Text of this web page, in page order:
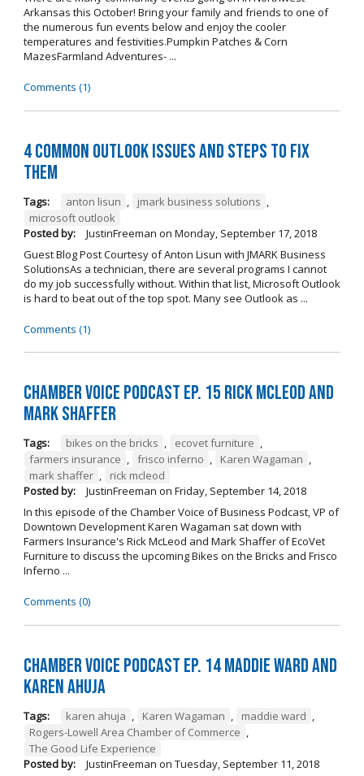
Arkansas this October! Bring your family and friends to one of
the numerous fun events below and enjoy the cooler
temperatures and festivities.Pumpkin Patches & Corn
MazesFarmland Adventures- ...
Comments (1)
4 Common Outlook Issues and Steps to Fix
Them
Tags: anton lisun , jmark business solutions ,
microsoft outlook
Posted by:
JustinFreeman on Monday, September 17, 2018
Guest Blog Post Courtesy of Anton Lisun with JMARK Business
SolutionsAs a technician, there are several programs I cannot
do my job successfully without. Within that list, Microsoft Outlook
is hard to beat out of the top spot. Many see Outlook as ...
Comments (1)
Chamber Voice Podcast Ep. 15 Rick McLeod And
Mark Shaffer
Tags: bikes on the bricks , ecovet furniture ,
farmers insurance , frisco inferno , Karen Wagaman ,
mark shaffer ,
rick mcleod
Posted by:
JustinFreeman on Friday, September 14, 2018
In this episode of the Chamber Voice of Business Podcast, VP of
Downtown Development Karen Wagaman sat down with
Farmers Insurance's Rick McLeod and Mark Shaffer of EcoVet
Furniture to discuss the upcoming Bikes on the Bricks and Frisco
Inferno ...
Comments (0)
Chamber Voice Podcast Ep. 14 Maddie Ward And
Karen Ahuja
Tags: karen ahuja , Karen Wagaman , maddie ward ,
Rogers-Lowell Area Chamber of Commerce ,
The Good Life Experience
Posted by:
JustinFreeman on Tuesday, September 11, 2018